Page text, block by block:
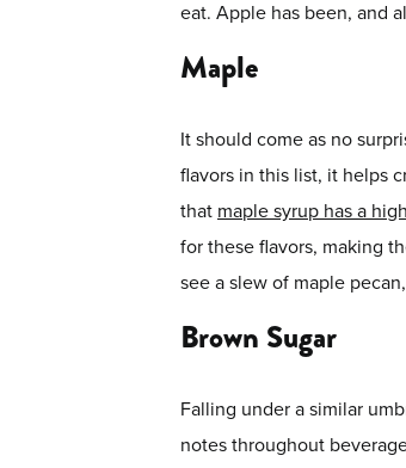
eat. Apple has been, and
Maple
It should come as no
flavors in this list, it helps
that maple syrup has a
for these flavors, making
see a slew of maple
Brown Sugar
Falling under a similar
notes throughout